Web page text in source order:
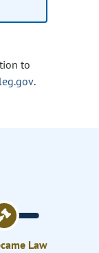
to
.
Law